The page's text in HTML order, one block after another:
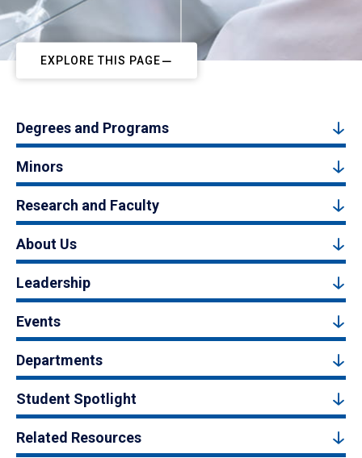
EXPLORE THIS PAGE
Degrees and Programs
Minors
Research and Faculty
About Us
Leadership
Events
Departments
Student Spotlight
Related Resources